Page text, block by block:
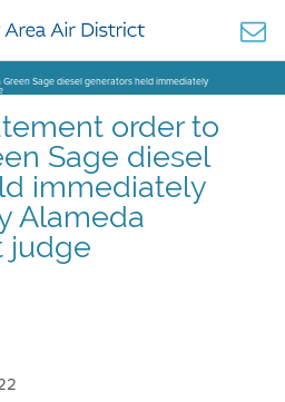
Sage diesel generators held immediately
order to
Sage diesel
immediately
Alameda
judge